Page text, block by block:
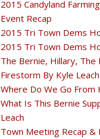
2015 Candyland
Event Recap
2015 Tri Town Dems
2015 Tri Town Dems
The Bernie, Hillary, The
Firestorm By Kyle Leach
Where Do We Go From
What Is This Bernie
Leach
Town Meeting Recap &